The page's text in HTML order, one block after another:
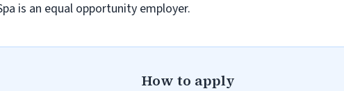
is an equal opportunity employer.
How to apply